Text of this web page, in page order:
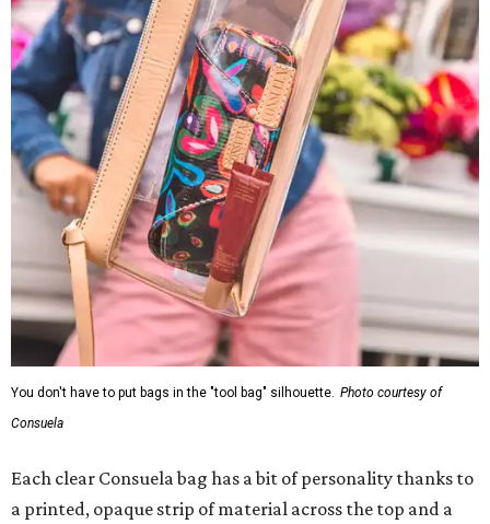
You don't have to put bags in the "tool bag" silhouette. Photo courtesy of
Consuela
Each clear Consuela bag has a bit of personality thanks to
a printed, opaque strip of material across the top and a
colorful strap that's interchangeable for different
carrying styles: wearing the bag crossbody, on the
shoulder, or as a clutch. Leather accents also elevate each
piece, which contains interior pockets, a credit card
holder, and a removable piece that gives the base
structure or, when it's removed, allows the bag to
collapse.
With three shapes and three patterns or colorways, there
are nine distinct bags in the collection. The largest style is